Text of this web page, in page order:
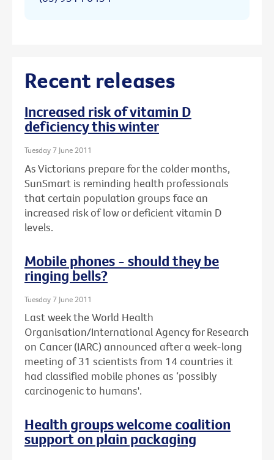
Recent releases
Increased risk of vitamin D
deficiency this winter
Tuesday 7 June 2011
As Victorians prepare for the colder months,
SunSmart is reminding health professionals
that certain population groups face an
increased risk of low or deficient vitamin D
levels.
Mobile phones - should they be
ringing bells?
Tuesday 7 June 2011
Last week the World Health
Organisation/International Agency for Research
on Cancer (IARC) announced after a week-long
meeting of 31 scientists from 14 countries it
had classified mobile phones as ‘possibly
carcinogenic to humans'.
Health groups welcome coalition
support on plain packaging